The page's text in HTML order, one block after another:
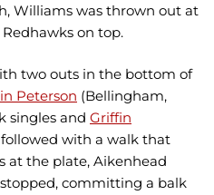
Williams was thrown out at
on top.
two outs in the bottom of
Peterson (Bellingham,
singles and Griffin
followed with a walk that
at the plate, Aikenhead
committing a balk